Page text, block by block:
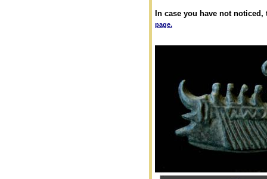
In case you have not
page.